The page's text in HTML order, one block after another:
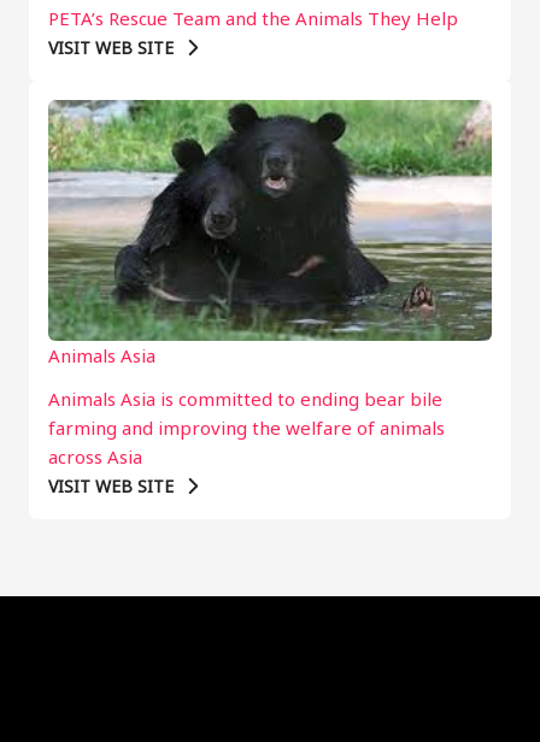
PETA’s Rescue Team and the Animals They Help
VISIT WEB SITE
Animals Asia
Animals Asia is committed to ending bear bile
farming and improving the welfare of animals
across Asia
VISIT WEB SITE